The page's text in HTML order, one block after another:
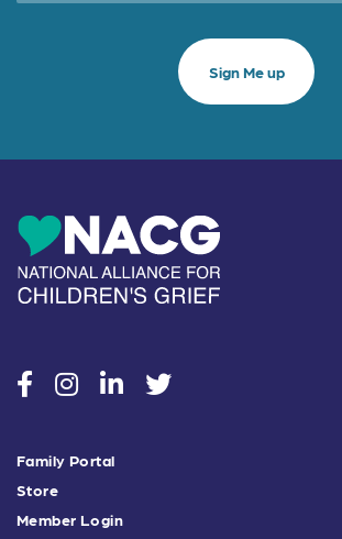
socialsocialsocialsocial
Family Portal
Store
Member Login